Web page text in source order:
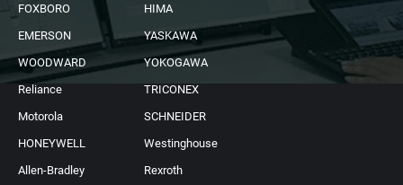
FOXBORO
HIMA
EMERSON
YASKAWA
WOODWARD
YOKOGAWA
Reliance
TRICONEX
Motorola
SCHNEIDER
HONEYWELL
Westinghouse
Allen-Bradley
Rexroth